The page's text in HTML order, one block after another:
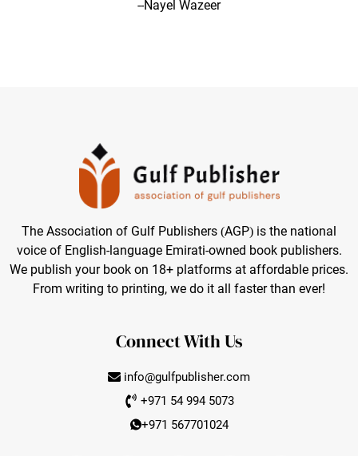
--Nayel Wazeer
The Association of Gulf Publishers (AGP) is the national
voice of English-language Emirati-owned book publishers.
We publish your book on 18+ platforms at affordable prices.
From writing to printing, we do it all faster than ever!
Connect With Us
info@gulfpublisher.com
+971 54 994 5073
+971 567701024